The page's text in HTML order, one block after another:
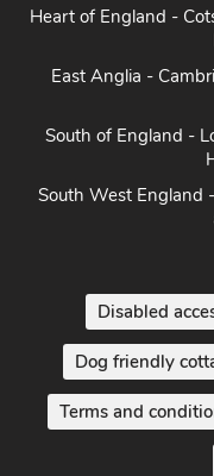
Heart of England -
East Anglia -
South of England -
South West England
Disabled
Dog friendly
Terms and